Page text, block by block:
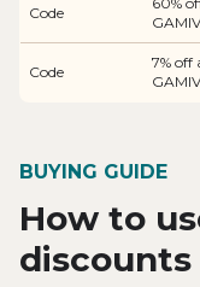
Code
Code
7% off
BUYING GUIDE
How to
discounts